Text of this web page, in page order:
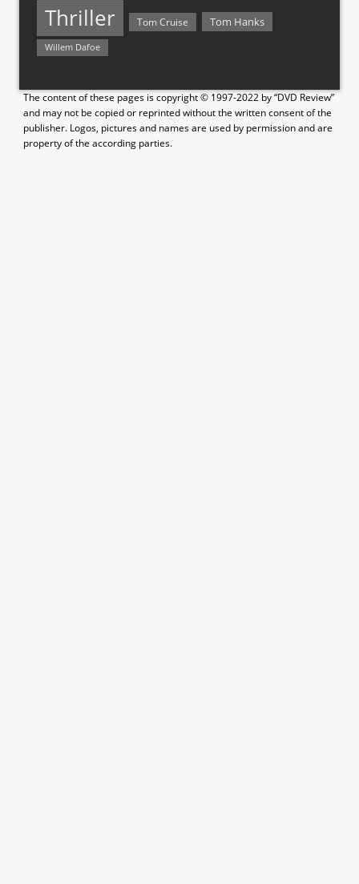
Thriller Tom Cruise Tom Hanks
Willem Dafoe
The content of these pages is copyright © 1997-2022 by “DVD Review”
and may not be copied or reprinted without the written consent of the
publisher. Logos, pictures and names are used by permission and are
property of the according parties.